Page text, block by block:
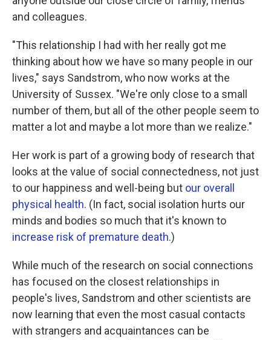
and colleagues.
"This relationship I had with her really got me
thinking about how we have so many people in our
lives," says Sandstrom, who now works at the
University of Sussex. "We're only close to a small
number of them, but all of the other people seem to
matter a lot and maybe a lot more than we realize."
Her work is part of a growing body of research that
looks at the value of social connectedness, not just
to our happiness and well-being but our overall
physical health. (In fact, social isolation hurts our
minds and bodies so much that it's known to
increase risk of premature death.)
While much of the research on social connections
has focused on the closest relationships in
people's lives, Sandstrom and other scientists are
now learning that even the most casual contacts
with strangers and acquaintances can be